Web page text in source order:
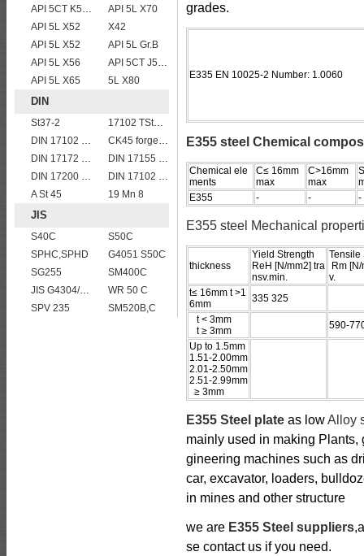
API 5CT K55 casing pipe
API 5L X70
API 5L X52
X42
API 5L X52
API 5L Gr.B
API 5L X56
API 5CT J55 casing pipe
API 5L X65
5L X80
DIN
St37-2
17102 TStE285
DIN 17102 W St E 460
CK45 forged bar
DIN 17172 StE 240.7 TM
DIN 17155 17Mn4
DIN 17200 C45
DIN 17102 T St E 460
A St 45
19 Mn 8
JIS
S40C
S50C
SPHC,SPHD
G4051 S50C
SG255
SM400C
JIS G4304/4312 SUS 321 stainless steel
WR 50 C
SPV 235
SM520B,C
grades.
E335 EN 10025-2 Number: 1.0060
E355 steel Chemical
Chemical ele
ments
C≤ 16mm
max
C>16mm
max
E355
- - -
E355 steel Mechanical
thickness
Yield Strength
ReH [N/mm2] tra
nsv.min.
Tensile
Rm
v.
t≤ 16mm t >1
6mm
335 325
t < 3mm
t ≥ 3mm
590-
Up to 1.5mm
1.51-2.00mm
2.01-2.50mm
2.51-2.99mm
≥ 3mm
E355 Steel plate as lowAlloy
mainly used in making Plants,
gineering machines such as
car, excavator, loaders,
in mines and other structure
we are E355 Steel suppliers
se contact us if you need.